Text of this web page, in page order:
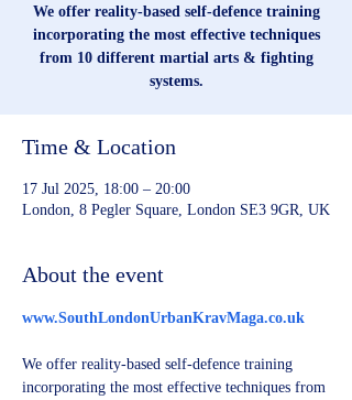
We offer reality-based self-defence training
incorporating the most effective techniques
from 10 different martial arts & fighting
systems.
Time & Location
17 Jul 2025, 18:00 – 20:00
London, 8 Pegler Square, London SE3 9GR, UK
About the event
www.SouthLondonUrbanKravMaga.co.uk
We offer reality-based self-defence training
incorporating the most effective techniques from